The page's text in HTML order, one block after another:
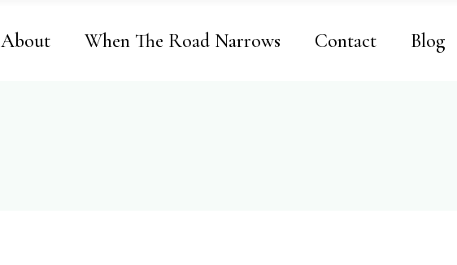
About When The Road Narrows Contact Blog